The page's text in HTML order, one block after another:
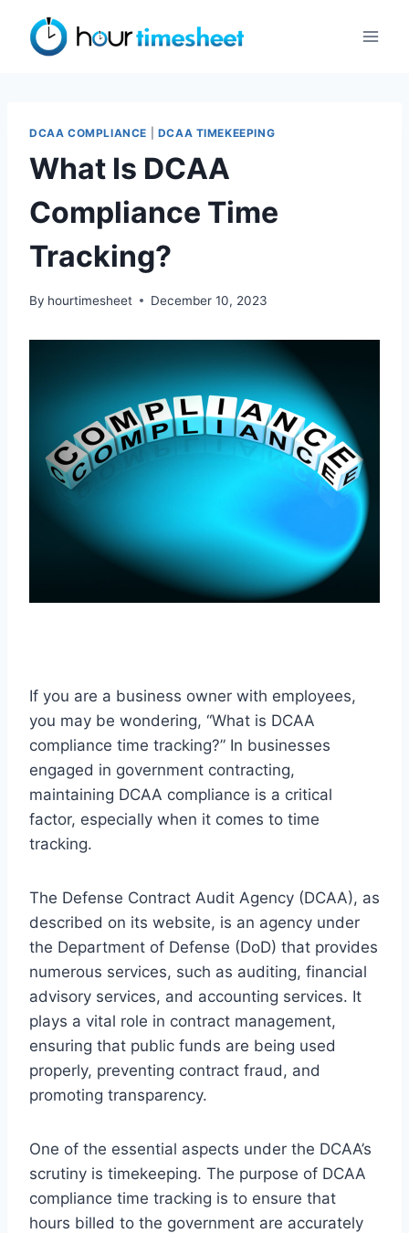
content
DCAA COMPLIANCE DCAA TIMEKEEPING
What Is DCAA
Compliance Time
Tracking?
By hourtimesheet December 10, 2023
If you are a business owner with employees,
you may be wondering, “What is DCAA
compliance time tracking?” In businesses
engaged in government contracting,
maintaining DCAA compliance is a critical
factor, especially when it comes to time
tracking.
The Defense Contract Audit Agency (DCAA), as
described on its website, is an agency under
the Department of Defense (DoD) that provides
numerous services, such as auditing, financial
advisory services, and accounting services. It
plays a vital role in contract management,
ensuring that public funds are being used
properly, preventing contract fraud, and
promoting transparency.
One of the essential aspects under the DCAA’s
scrutiny is timekeeping. The purpose of DCAA
compliance time tracking is to ensure that
hours billed to the government are accurately